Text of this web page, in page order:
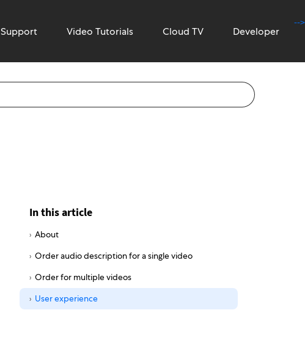
Support Video Tutorials
-->
Cloud TV Developer
In this article
About
Order audio description for a single video
Order for multiple videos
User experience